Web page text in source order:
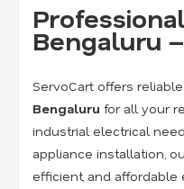
Bengaluru
ServoCart offers
Bengaluru for all your
industrial electrical
appliance installation,
efficient, and